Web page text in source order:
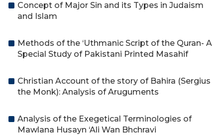
Concept of Major Sin and its Types in Judaism
and Islam
Methods of the ‘Uthmanic Script of the Quran- A
Special Study of Pakistani Printed Masahif
Christian Account of the story of Bahira (Sergius
the Monk): Analysis of Aruguments
Analysis of the Exegetical Terminologies of
Mawlana Husayn ‘Ali Wan Bhchravi